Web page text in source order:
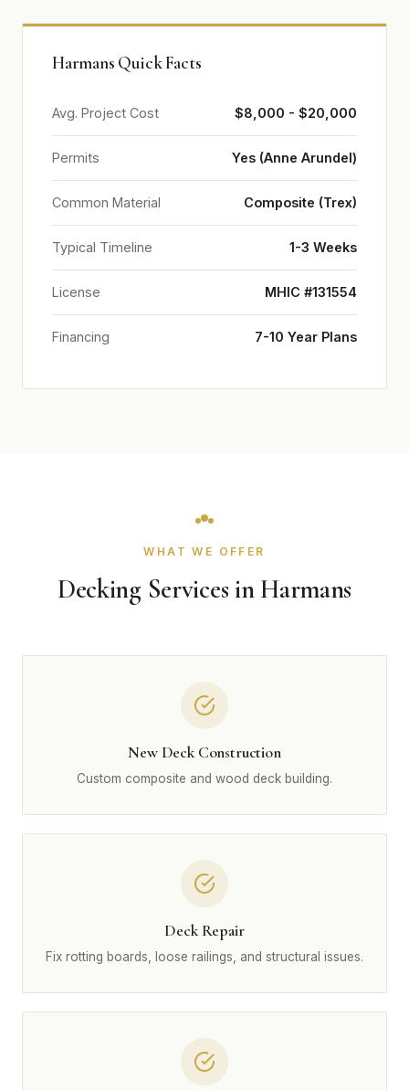
Harmans Quick Facts
Avg. Project Cost $8,000 - $20,000
Permits Yes (Anne Arundel)
Common Material Composite (Trex)
Typical Timeline 1-3 Weeks
License MHIC #131554
Financing 7-10 Year Plans
WHAT WE OFFER
Decking Services in Harmans
New Deck Construction
Custom composite and wood deck building.
Deck Repair
Fix rotting boards, loose railings, and structural issues.